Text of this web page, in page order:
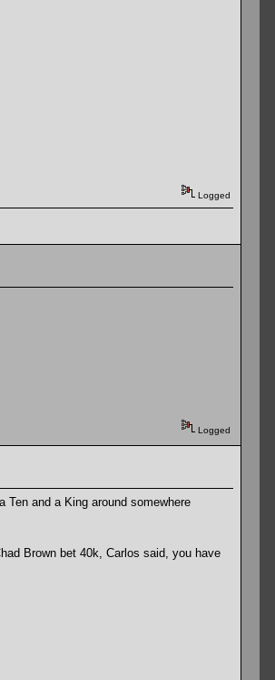
Logged
Logged
and a King around somewhere
Brown bet 40k, Carlos said, you have